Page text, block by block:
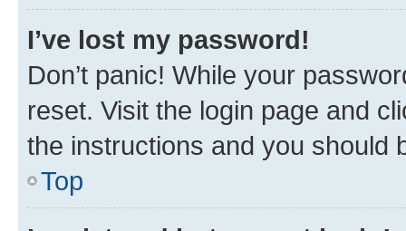
I’ve lost my password!
Don’t panic! While your
reset. Visit the login page and
the instructions and you should
Top